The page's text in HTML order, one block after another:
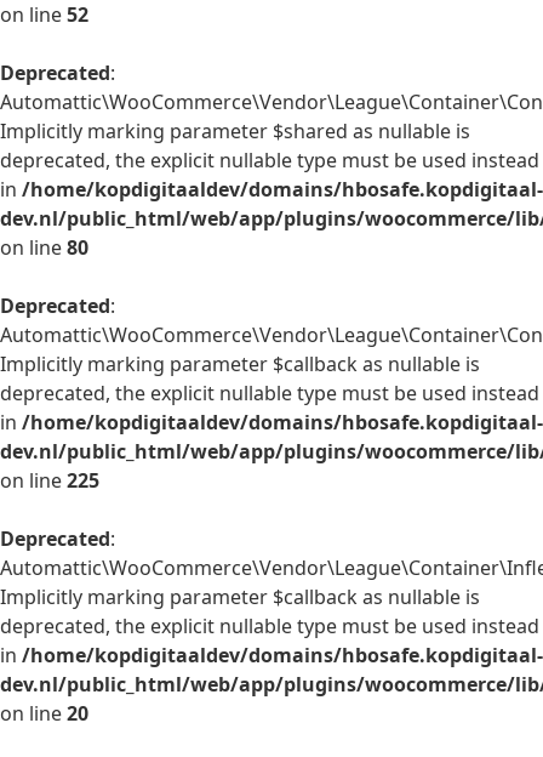
on line52
Deprecated:
Implicitly marking parameter $shared as nullable is
deprecated, the explicit nullable type must be used instead
in /home/kopdigitaaldev/domains/hbosafe.kopdigitaal-
dev.nl/public_html/web/app/plugins/woocommerce/
on line80
Deprecated:
Implicitly marking parameter $callback as nullable is
deprecated, the explicit nullable type must be used instead
in /home/kopdigitaaldev/domains/hbosafe.kopdigitaal-
dev.nl/public_html/web/app/plugins/woocommerce/
on line225
Deprecated:
Implicitly marking parameter $callback as nullable is
deprecated, the explicit nullable type must be used instead
in /home/kopdigitaaldev/domains/hbosafe.kopdigitaal-
dev.nl/public_html/web/app/plugins/woocommerce/
on line20